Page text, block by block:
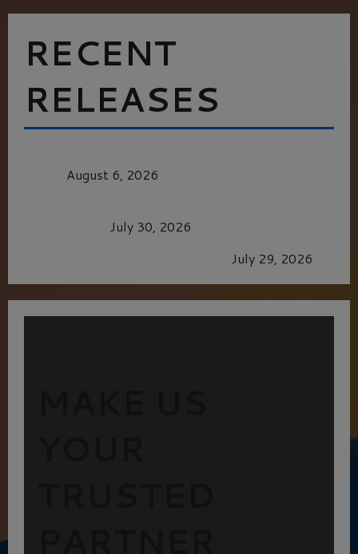
RECENT
RELEASES
August 6, 2026
July 30, 2026
July 29, 2026